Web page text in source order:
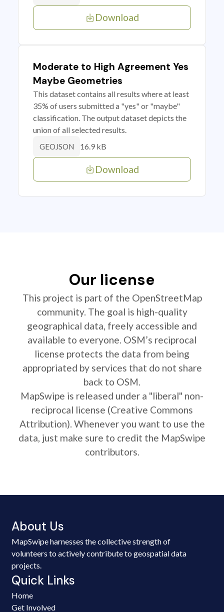
Download
Moderate to High Agreement Yes
Maybe Geometries
This dataset contains all results where at least
35% of users submitted a "yes" or "maybe"
classification. The output dataset depicts the
union of all selected results.
GEOJSON 16.9 kB
Download
Our license
This project is part of the OpenStreetMap
community. The goal is high-quality
geographical data, freely accessible and
available to everyone. OSM’s reciprocal
license protects the data from being
appropriated by services that do not share
back to OSM.
MapSwipe is released under a "liberal" non-
reciprocal license (Creative Commons
Attribution). Whenever you want to use the
data, just make sure to credit the MapSwipe
contributors.
About Us
MapSwipe harnesses the collective strength of
volunteers to actively contribute to geospatial data
projects.
Quick Links
Home
Get Involved